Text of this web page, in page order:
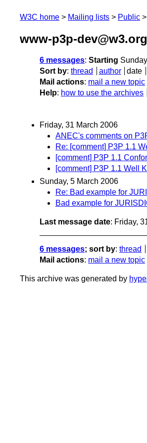
W3C home Mailing lists Public
www-p3p-
6 messages: Starting
Sort by: thread author date
Mail actions: mail a new topic
Help: how to use the archives
Friday, 31 March 2006
ANEC's comments on
Re: [comment] P3P 1.1
[comment] P3P 1.1
[comment] P3P 1.1 Well
Sunday, 5 March 2006
Re: Bad example for
Bad example for
Last message date: Friday,
6 messages; sort by: thread
Mail actions: mail a new topic
This archive was generated by